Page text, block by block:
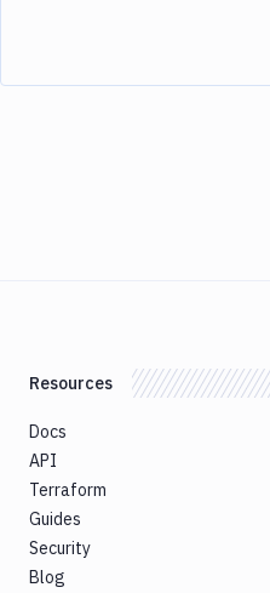
Resources
Docs
API
Terraform
Guides
Security
Blog